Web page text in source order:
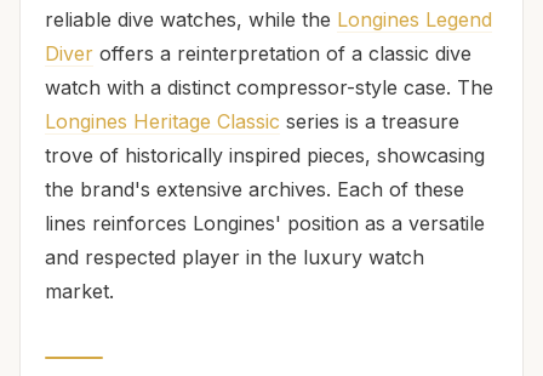
reliable dive watches, while the Longines Legend
Diver offers a reinterpretation of a classic dive
watch with a distinct compressor-style case. The
Longines Heritage Classic series is a treasure
trove of historically inspired pieces, showcasing
the brand's extensive archives. Each of these
lines reinforces Longines' position as a versatile
and respected player in the luxury watch
market.